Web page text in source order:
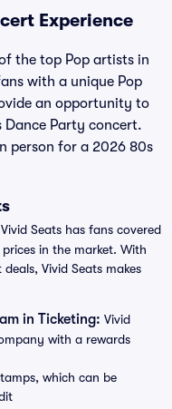
Experience
the top Pop artists in
with a unique Pop
an opportunity to
Dance Party concert.
person for a 2026 80s
Vivid Seats has fans covered
in the market. With
Vivid Seats makes
in Ticketing: Vivid
with a rewards
which can be